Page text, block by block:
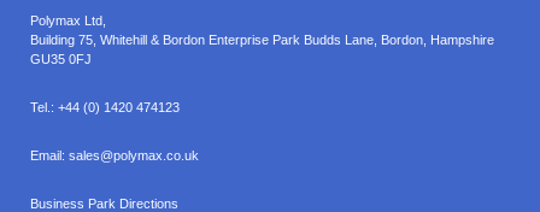
Polymax Ltd,
Building 75, Whitehill & Bordon Enterprise Park Budds Lane Bordon Hampshire
GU35 0FJ
Tel.: +44 (0) 1420 474123
Email: sales@polymax.co.uk
Business Park Directions